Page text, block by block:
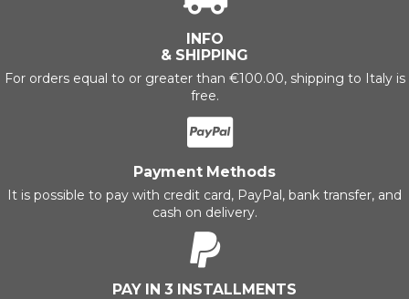
INFO
& SHIPPING
For orders equal to or greater than €100.00, shipping to Italy is
free.
Payment Methods
It is possible to pay with credit card, PayPal, bank transfer, and
cash on delivery.
PAY IN 3 INSTALLMENTS